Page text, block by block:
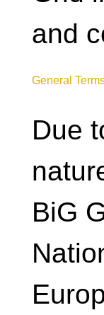
and
General
Due
BiG